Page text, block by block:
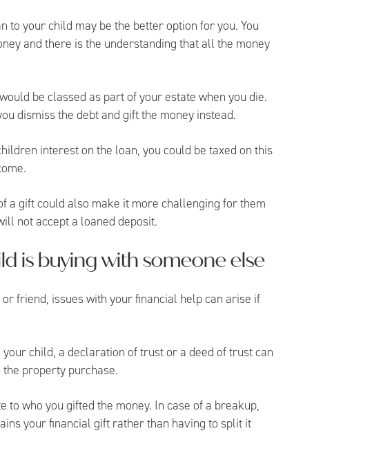
to your child may be the better option for you. You
and there is the understanding that all the money
be classed as part of your estate when you die.
dismiss the debt and gift the money instead.
interest on the loan, you could be taxed on this
a gift could also make it more challenging for them
not accept a loaned deposit.
is buying with someone else
friend, issues with your financial help can arise if
child, a declaration of trust or a deed of trust can
property purchase.
who you gifted the money. In case of a breakup,
your financial gift rather than having to split it